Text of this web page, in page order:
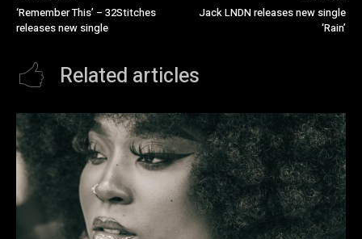
‘Remember This’ – 32Stitches
releases new single
Jack LNDN releases new single
‘Rain’
Related articles